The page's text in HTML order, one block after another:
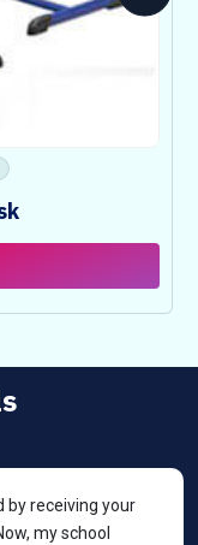
by receiving your
my school